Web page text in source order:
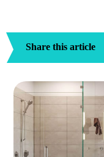
Share this article